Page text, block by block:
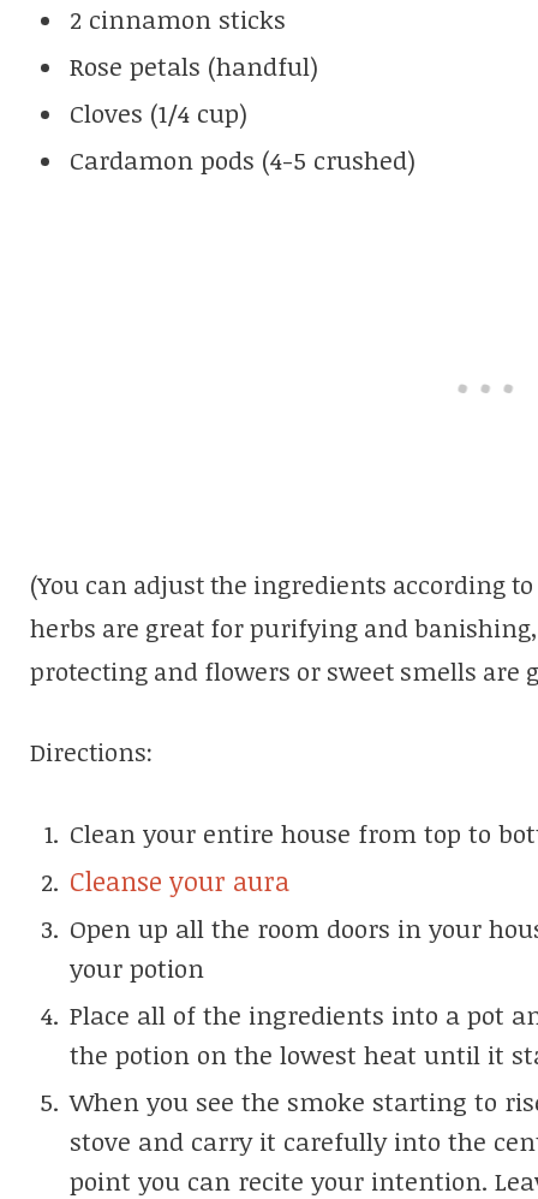
2 cinnamon sticks
Rose petals (handful)
Cloves (1/4 cup)
Cardamon pods (4-5 crushed)
(You can adjust the ingredients according
herbs are great for purifying and
protecting and flowers or sweet smells are
Directions:
Clean your entire house from top to
Cleanse your aura
Open up all the room doors in your
your potion
Place all of the ingredients into a pot
the potion on the lowest heat until it
When you see the smoke starting to
stove and carry it carefully into the
point you can recite your intention.